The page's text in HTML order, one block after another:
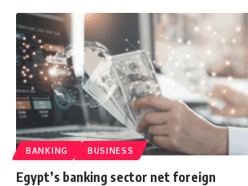
BANKING BUSINESS
Egypt’s banking sector net foreign